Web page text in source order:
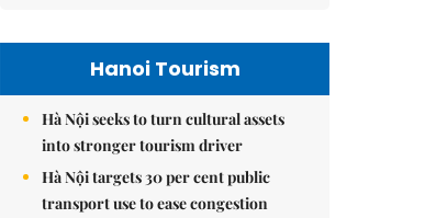
Hanoi Tourism
Hà Nội seeks to turn cultural assets
into stronger tourism driver
Hà Nội targets 30 per cent public
transport use to ease congestion